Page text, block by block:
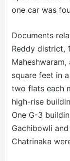
one car was
Documents
Reddy district,
square feet in
two flats each
high-rise
One G-3
Gachibowli
Chatrinaka